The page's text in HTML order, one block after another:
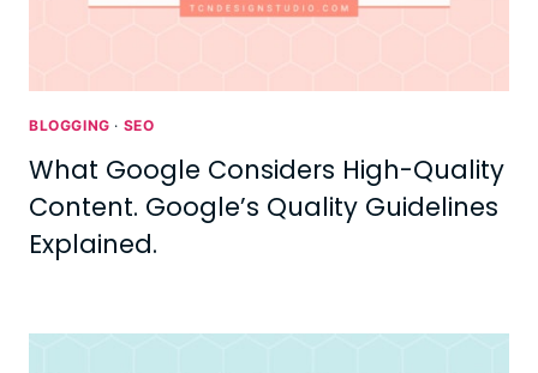
BLOGGING · SEO
What Google Considers High-Quality
Content. Google’s Quality Guidelines
Explained.